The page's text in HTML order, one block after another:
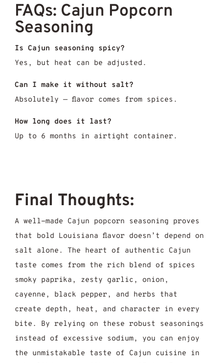
FAQs: Cajun Popcorn
Seasoning
Is Cajun seasoning spicy?
Yes, but heat can be adjusted.
Can I make it without salt?
Absolutely — flavor comes from spices.
How long does it last?
Up to 6 months in airtight container.
Final Thoughts:
A well-made Cajun popcorn seasoning proves
that bold Louisiana flavor doesn’t depend on
salt alone. The heart of authentic Cajun
taste comes from the rich blend of spices
smoky paprika, zesty garlic, onion,
cayenne, black pepper, and herbs that
create depth, heat, and character in every
bite. By relying on these robust seasonings
instead of excessive sodium, you can enjoy
the unmistakable taste of Cajun cuisine in